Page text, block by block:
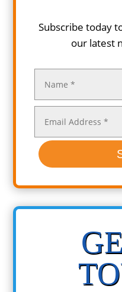
Subscribe today
our latest